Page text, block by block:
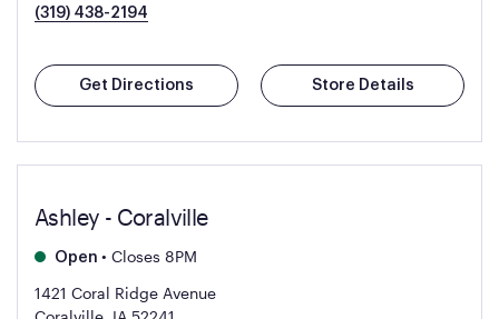
(319) 438-2194
Get Directions Store Details
Ashley - Coralville
Open • Closes 8PM
1421 Coral Ridge Avenue